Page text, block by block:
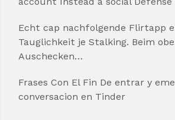
Echt cap nachfolgende Flirtapp
Tauglichkeit je Stalking. Beim
Auschecken…
Frases Con El Fin De entrar y
conversacion en Tinder